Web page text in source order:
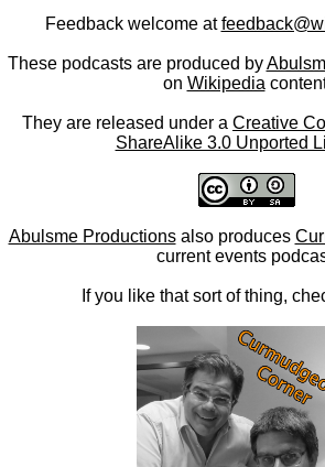
Feedback welcome at
These podcasts are produced by
on Wikipedia
They are released under a Creative
ShareAlike 3.0 Unported
Abulsme Productionsalso produces
current events
If you like that sort of thing,